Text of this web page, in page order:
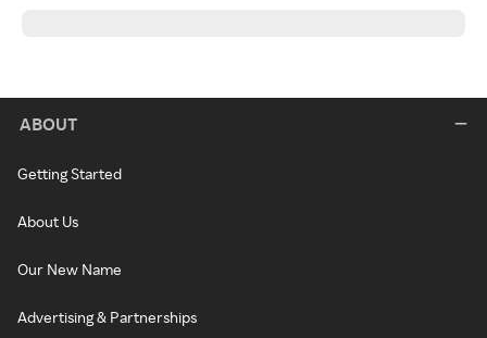
ABOUT
Getting Started
About Us
Our New Name
Advertising & Partnerships